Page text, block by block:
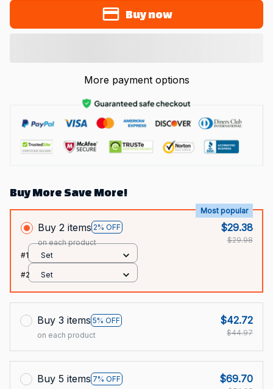
Buy now
More payment options
Buy More Save More!
Buy 2 items 2% OFF
Most popular
on each product
$29.38
$29.98
#1
Set
#2 Set
Buy 3 items 5% OFF
on each product
$42.72
$44.97
Buy 5 items 7% OFF
$69.70